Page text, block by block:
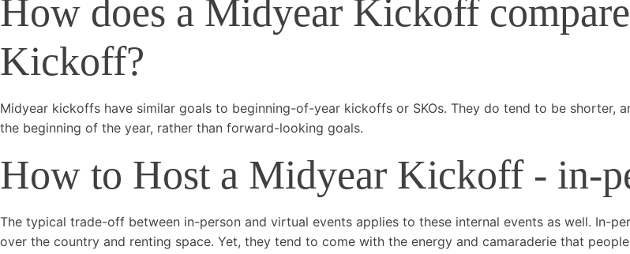
How does a Midyear Kickoff
Kickoff?
Midyear kickoffs have similar goals to beginning-of-year kickoffs or SKOs. They do tend to be shorter,
the beginning of the year, rather than forward-looking goals.
How to Host a Midyear Kickoff - in-
The typical trade-off between in-person and virtual events applies to these internal events as well. In-
over the country and renting space. Yet, they tend to come with the energy and camaraderie that